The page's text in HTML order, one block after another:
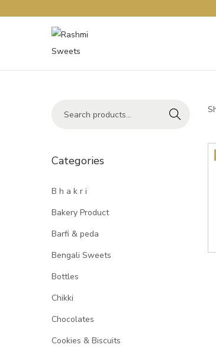
Search
Categories
B h a k r i
Bakery Product
Barfi & peda
Bengali Sweets
Bottles
Chikki
Chocolates
Cookies & Biscuits